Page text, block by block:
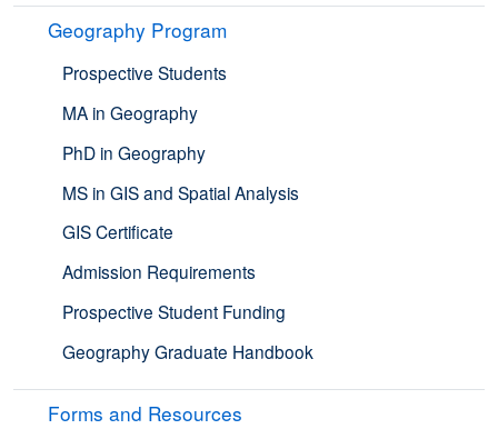
Geography Program
Prospective Students
MA in Geography
PhD in Geography
MS in GIS and Spatial Analysis
GIS Certificate
Admission Requirements
Prospective Student Funding
Geography Graduate Handbook
Forms and Resources